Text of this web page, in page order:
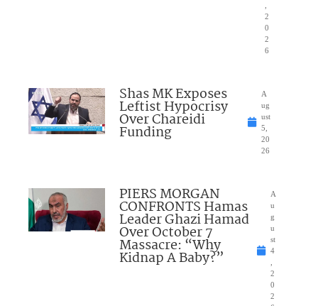
2
0
2
6
Shas MK Exposes
Leftist Hypocrisy
Over Chareidi
Funding
A
ug
ust
5,
20
26
PIERS MORGAN
CONFRONTS Hamas
Leader Ghazi Hamad
Over October 7
Massacre: “Why
Kidnap A Baby?”
A
u
g
u
st
4
2
0
2